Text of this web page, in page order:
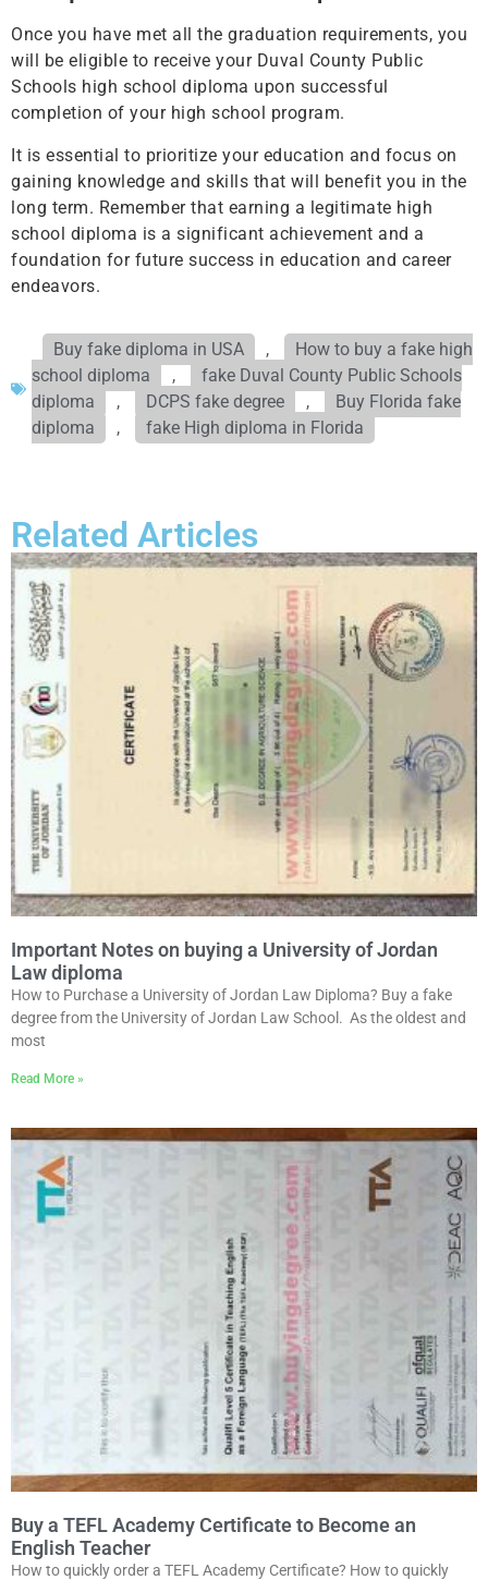
Once you have met all the graduation requirements, you
will be eligible to receive your Duval County Public
Schools high school diploma upon successful
completion of your high school program.
It is essential to prioritize your education and focus on
gaining knowledge and skills that will benefit you in the
long term. Remember that earning a legitimate high
school diploma is a significant achievement and a
foundation for future success in education and career
endeavors.
Buy fake diploma in USA ,
How to buy a fake high
school diploma
,
fake Duval County Public Schools
diploma
, DCPS fake degree ,
Buy Florida fake
diploma
, fake High diploma in Florida
Related Articles
Important Notes on buying a University of Jordan
Law diploma
How to Purchase a University of Jordan Law Diploma? Buy a fake
degree from the University of Jordan Law School. As the oldest and
most
Read More »
Buy a TEFL Academy Certificate to Become an
English Teacher
How to quickly order a TEFL Academy Certificate? How to quickly